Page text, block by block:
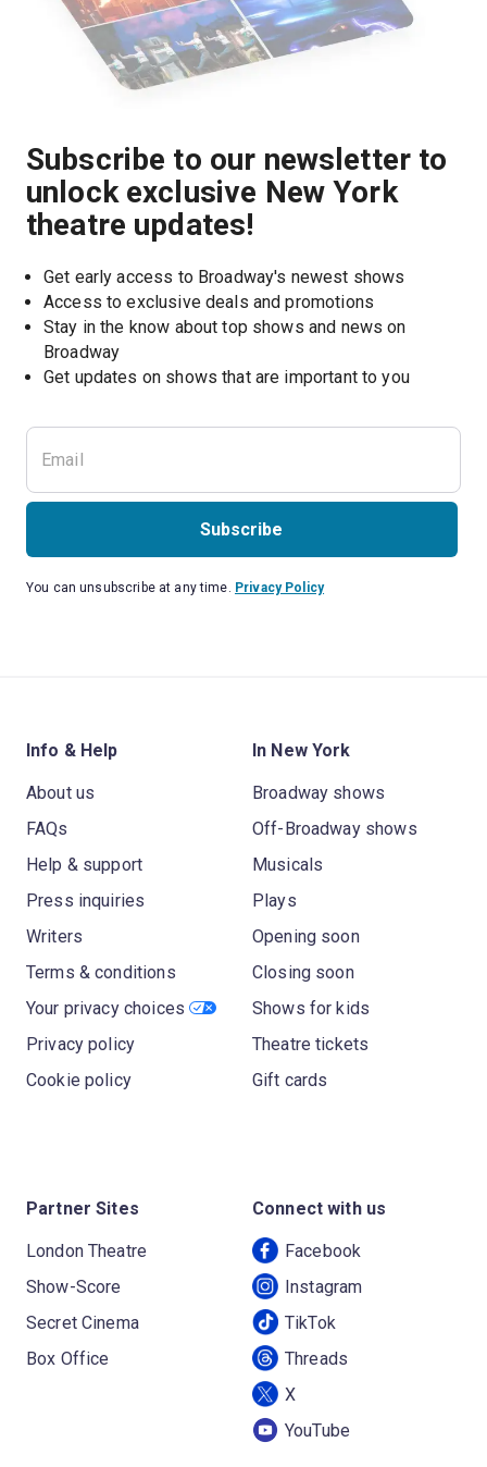
Subscribe to our newsletter to
unlock exclusive New York
theatre updates!
Get early access to Broadway's newest shows
Access to exclusive deals and promotions
Stay in the know about top shows and news on
Broadway
Get updates on shows that are important to you
Subscribe
You can unsubscribe at any time. Privacy Policy
Info & Help
About us
FAQs
Help & support
Press inquiries
Writers
Terms & conditions
Your privacy choices
Privacy policy
Cookie policy
In New York
Broadway shows
Off-Broadway shows
Musicals
Plays
Opening soon
Closing soon
Shows for kids
Theatre tickets
Gift cards
Partner Sites
London Theatre
Show-Score
Secret Cinema
Box Office
Connect with us
Facebook
Instagram
TikTok
Threads
X
YouTube